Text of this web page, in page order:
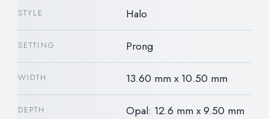
STYLE Halo
SETTING Prong
WIDTH 13.60 mm x 10.50 mm
DEPTH Opal: 12.6 mm x 9.50 mm